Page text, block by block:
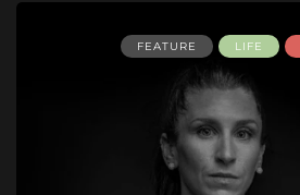
FEATURE LIFE